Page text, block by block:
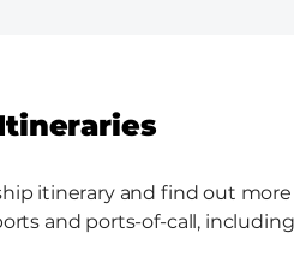
itinerary and find out
and ports-of-call,